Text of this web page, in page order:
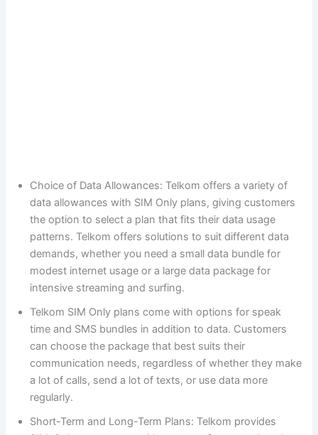
Choice of Data Allowances: Telkom offers a variety of
data allowances with SIM Only plans, giving customers
the option to select a plan that fits their data usage
patterns. Telkom offers solutions to suit different data
demands, whether you need a small data bundle for
modest internet usage or a large data package for
intensive streaming and surfing.
Telkom SIM Only plans come with options for speak
time and SMS bundles in addition to data. Customers
can choose the package that best suits their
communication needs, regardless of whether they make
a lot of calls, send a lot of texts, or use data more
regularly.
Short-Term and Long-Term Plans: Telkom provides